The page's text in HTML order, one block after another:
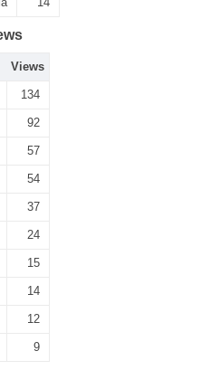
Views
134
92
57
54
37
24
15
14
12
9